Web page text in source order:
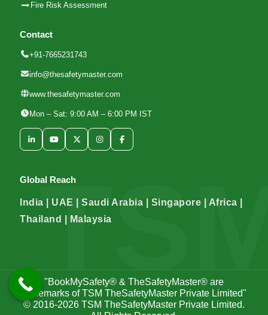
Fire Risk Assessment
Contact
+91-7665231743
info@thesafetymaster.com
www.thesafetymaster.com
Mon – Sat: 9:00 AM – 6:00 PM IST
Global Reach
India | UAE | Saudi Arabia | Singapore | Africa |
Thailand | Malaysia
"BookMySafety® & TheSafetyMaster® are
trademarks of TSM TheSafetyMaster Private Limited"
© 2016-2026 TSM TheSafetyMaster Private Limited.